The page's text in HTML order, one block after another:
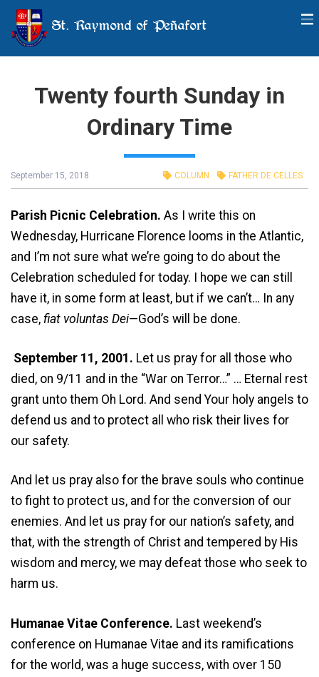
St. Raymond of Peñafort
Twenty fourth Sunday in
Ordinary Time
September 15, 2018 COLUMN FATHER DE CELLES
Parish Picnic Celebration. As I write this on
Wednesday, Hurricane Florence looms in the Atlantic,
and I’m not sure what we’re going to do about the
Celebration scheduled for today. I hope we can still
have it, in some form at least, but if we can’t… In any
case, fiat voluntas Dei—God’s will be done.
September 11, 2001. Let us pray for all those who
died, on 9/11 and in the “War on Terror…” … Eternal rest
grant unto them Oh Lord. And send Your holy angels to
defend us and to protect all who risk their lives for
our safety.
And let us pray also for the brave souls who continue
to fight to protect us, and for the conversion of our
enemies. And let us pray for our nation’s safety, and
that, with the strength of Christ and tempered by His
wisdom and mercy, we may defeat those who seek to
harm us.
Humanae Vitae Conference. Last weekend’s
conference on Humanae Vitae and its ramifications
for the world, was a huge success, with over 150